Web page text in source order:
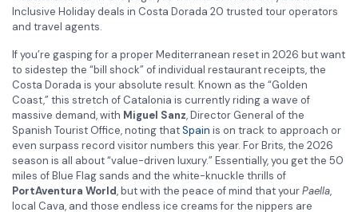
Inclusive Holiday deals in Costa Dorada 20 trusted tour operators
and travel agents.
If you’re gasping for a proper Mediterranean reset in 2026 but want
to sidestep the “bill shock” of individual restaurant receipts, the
Costa Dorada is your absolute result. Known as the “Golden
Coast,” this stretch of Catalonia is currently riding a wave of
massive demand, with Miguel Sanz, Director General of the
Spanish Tourist Office, noting thatSpain is on track to approach or
even surpass record visitor numbers this year. For Brits, the 2026
season is all about “value-driven luxury.” Essentially, you get the 50
miles of Blue Flag sands and the white-knuckle thrills of
PortAventura World, but with the peace of mind that yourPaella,
local Cava, and those endless ice creams for the nippers are